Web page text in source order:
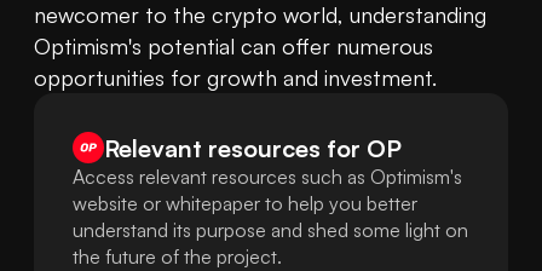
newcomer to the crypto world, understanding
Optimism's potential can offer numerous
opportunities for growth and investment.
Relevant resources for OP
Access relevant resources such as Optimism's
website or whitepaper to help you better
understand its purpose and shed some light on
the future of the project.